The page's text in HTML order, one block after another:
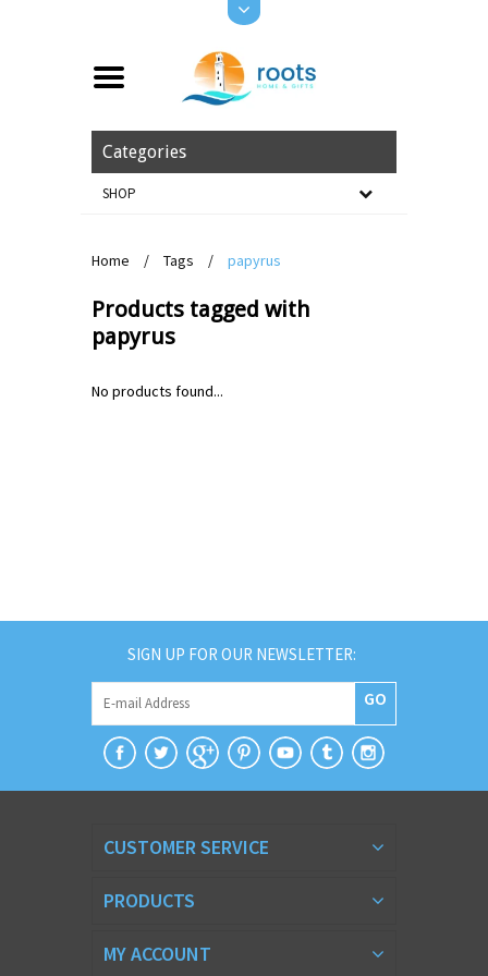
Categories
SHOP
Home / Tags / papyrus
Products tagged with
papyrus
No products found...
SIGN UP FOR OUR NEWSLETTER:
GO
CUSTOMER SERVICE
PRODUCTS
MY ACCOUNT